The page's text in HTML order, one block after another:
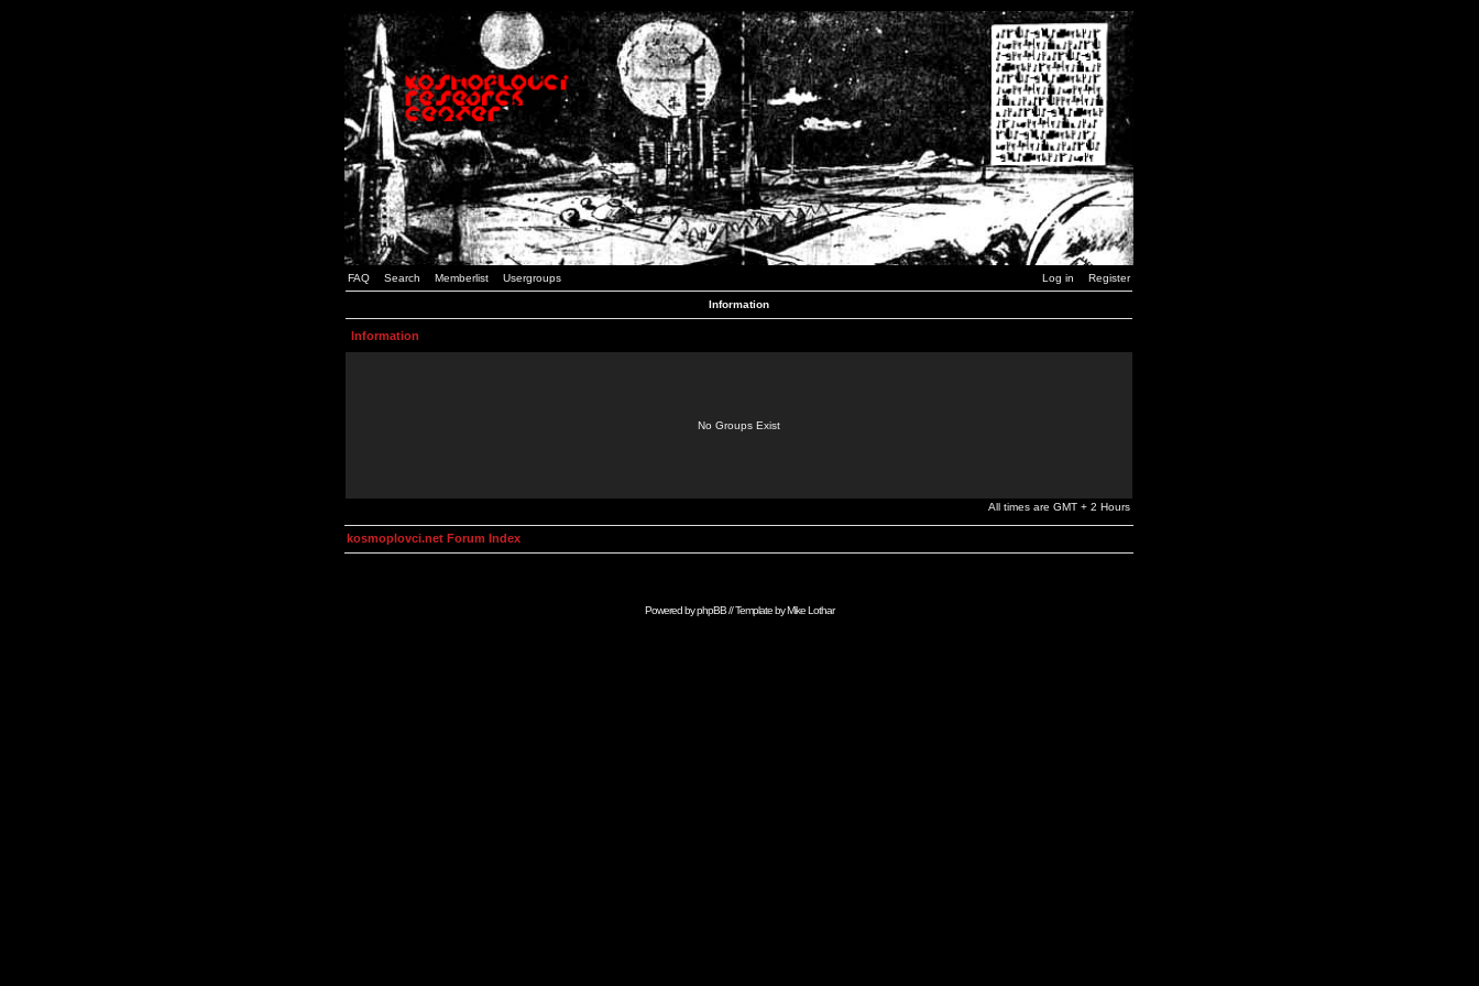
FAQ Search Memberlist Usergroups Log in Register
Information
Information
No Groups Exist
All times are GMT + 2 Hours
kosmoplovci.net Forum Index
Powered byphpBB// Template byMike Lothar